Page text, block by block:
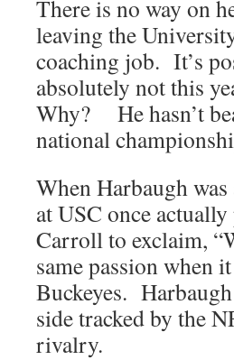
There is no way on
leaving the
coaching job. It’s
absolutely not this
Why? He hasn’t
national
When Harbaugh
at USC once
Carroll to exclaim,
same passion when
Buckeyes.
side tracked by the
rivalry.